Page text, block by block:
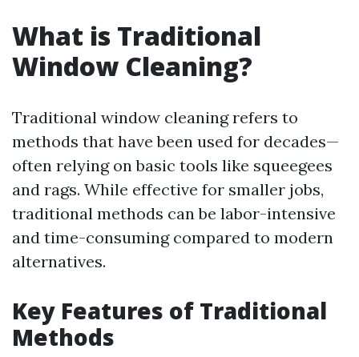
What is Traditional
Window Cleaning?
Traditional window cleaning refers to
methods that have been used for decades—
often relying on basic tools like squeegees
and rags. While effective for smaller jobs,
traditional methods can be labor-intensive
and time-consuming compared to modern
alternatives.
Key Features of Traditional
Methods